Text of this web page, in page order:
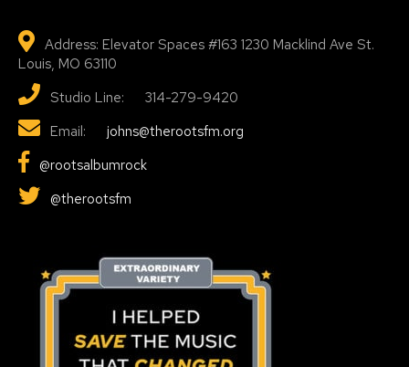
Address: Elevator Spaces #163 1230 Macklind Ave St.
Louis, MO 63110
Studio Line: 314-279-9420
Email:
johns@therootsfm.org
@rootsalbumrock
@therootsfm